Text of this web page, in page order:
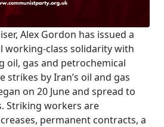
Alex Gordon has issued a
working-class solidarity with
oil, gas and petrochemical
strikes by Iran’s oil and gas
on 20 June and spread to
Striking workers are
permanent contracts, a